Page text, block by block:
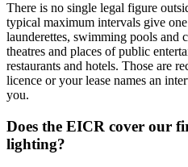
There is no single legal figure
typical maximum intervals give
launderettes, swimming pools and
theatres and places of public
restaurants and hotels. Those are
licence or your lease names an
you.
Does the EICR cover our
lighting?